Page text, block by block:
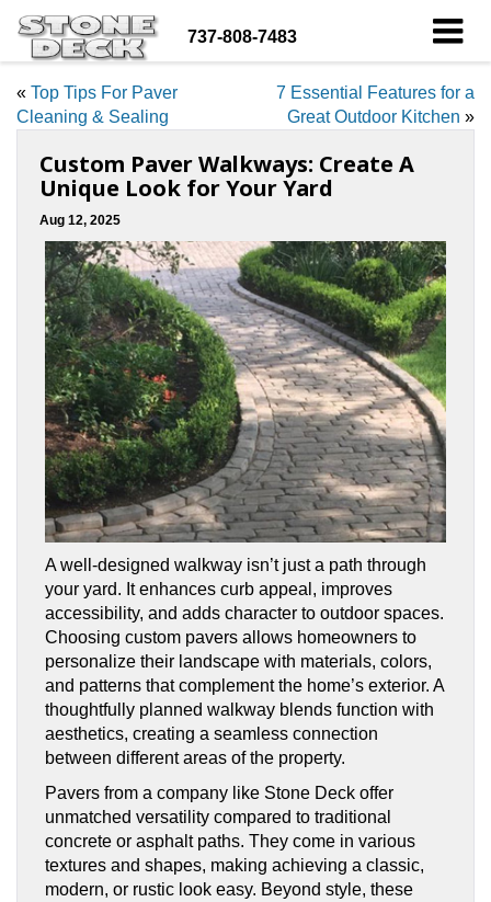
737-808-7483
« Top Tips For Paver
Cleaning & Sealing
7 Essential Features for a
Great Outdoor Kitchen »
Custom Paver Walkways: Create A
Unique Look for Your Yard
Aug 12, 2025
A well-designed walkway isn’t just a path through
your yard. It enhances curb appeal, improves
accessibility, and adds character to outdoor spaces.
Choosing custom pavers allows homeowners to
personalize their landscape with materials, colors,
and patterns that complement the home’s exterior. A
thoughtfully planned walkway blends function with
aesthetics, creating a seamless connection
between different areas of the property.
Pavers from a company like Stone Deck offer
unmatched versatility compared to traditional
concrete or asphalt paths. They come in various
textures and shapes, making achieving a classic,
modern, or rustic look easy. Beyond style, these